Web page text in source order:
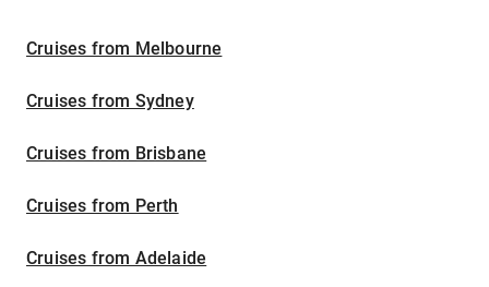
Cruises from Melbourne
Cruises from Sydney
Cruises from Brisbane
Cruises from Perth
Cruises from Adelaide